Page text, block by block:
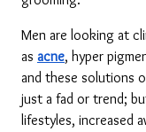
Men are looking at
as acne, hyper
and these solutions
just a fad or trend;
lifestyles, increased